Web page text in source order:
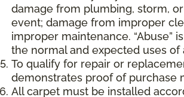
damage from plumbing, storm,
event; damage from improper
improper maintenance. “Abuse”
the normal and expected uses of
To qualify for repair or
demonstrates proof of purchase
All carpet must be installed